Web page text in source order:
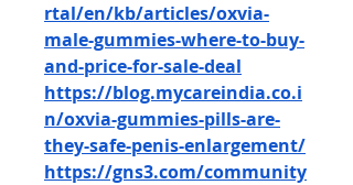
rtal/en/kb/articles/oxvia-
male-gummies-where-to-buy-
and-price-for-sale-deal
https://blog.mycareindia.co.i
n/oxvia-gummies-pills-are-
they-safe-penis-enlargement/
https://gns3.com/community